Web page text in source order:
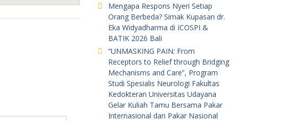
Mengapa Respons Nyeri Setiap
Orang Berbeda? Simak Kupasan dr.
Eka Widyadharma di ICOSPI &
BATIK 2026 Bali
“UNMASKING PAIN: From
Receptors to Relief through Bridging
Mechanisms and Care”, Program
Studi Spesialis Neurologi Fakultas
Kedokteran Universitas Udayana
Gelar Kuliah Tamu Bersama Pakar
Internasional dan Pakar Nasional